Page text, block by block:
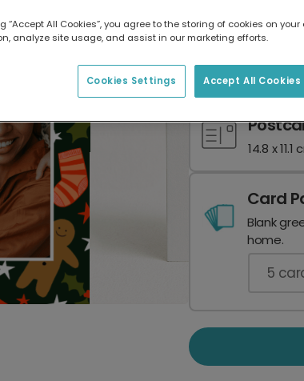
17.6 x 13.6
14.8 x 11.1
Card
Blank
home.
5
“Accept All Cookies”, you agree to the storing of cookies on
analyze site usage, and assist in our marketing efforts.
Accept All Cookies
Cookies Settings